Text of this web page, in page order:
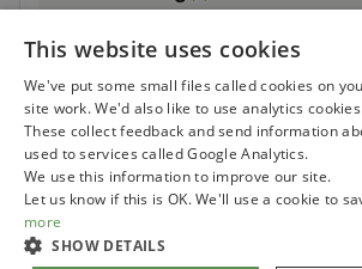
See the report
This website uses cookies
We've put some small files called cookies on
site work. We'd also like to use analytics
These collect feedback and send information
used to services called Google Analytics.
We use this information to improve our site.
Let us know if this is OK. We'll use a cookie to
more
SHOW DETAILS